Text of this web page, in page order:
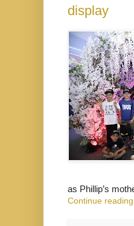
display
as Phillip’s
Continue